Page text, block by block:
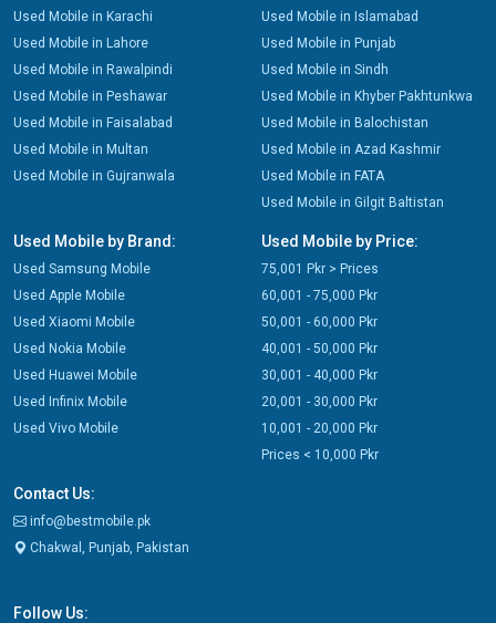
Used Mobile in Karachi
Used Mobile in Lahore
Used Mobile in Rawalpindi
Used Mobile in Peshawar
Used Mobile in Faisalabad
Used Mobile in Multan
Used Mobile in Gujranwala
Used Mobile in Islamabad
Used Mobile in Punjab
Used Mobile in Sindh
Used Mobile in Khyber Pakhtunkwa
Used Mobile in Balochistan
Used Mobile in Azad Kashmir
Used Mobile in FATA
Used Mobile in Gilgit Baltistan
Used Mobile by Brand:
Used Samsung Mobile
Used Apple Mobile
Used Xiaomi Mobile
Used Nokia Mobile
Used Huawei Mobile
Used Infinix Mobile
Used Vivo Mobile
Used Mobile by Price:
75,001 Pkr > Prices
60,001 - 75,000 Pkr
50,001 - 60,000 Pkr
40,001 - 50,000 Pkr
30,001 - 40,000 Pkr
20,001 - 30,000 Pkr
10,001 - 20,000 Pkr
Prices < 10,000 Pkr
Contact Us:
info@bestmobile.pk
Chakwal, Punjab, Pakistan
Follow Us: